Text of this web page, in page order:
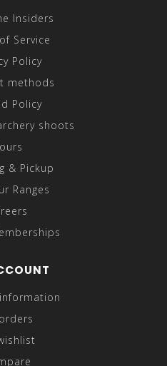
Insiders
Service
Policy
methods
Policy
shoots
& Pickup
Ranges